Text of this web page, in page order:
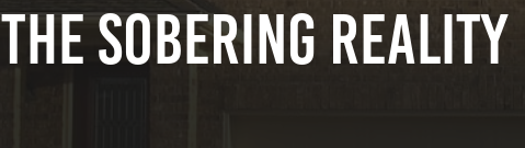
THE SOBERING REALITY